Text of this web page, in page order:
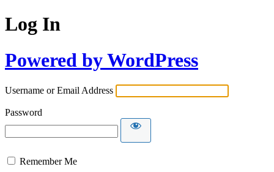
Log In
Powered by WordPress
Username or Email Address
Password
Remember Me